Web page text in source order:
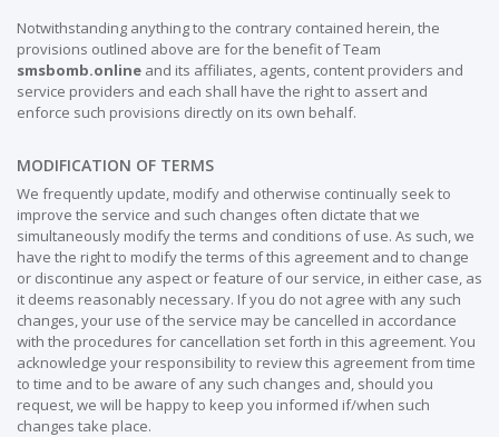
Notwithstanding anything to the contrary contained herein, the
provisions outlined above are for the benefit of Team
smsbomb.online and its affiliates, agents, content providers and
service providers and each shall have the right to assert and
enforce such provisions directly on its own behalf.
MODIFICATION OF TERMS
We frequently update, modify and otherwise continually seek to
improve the service and such changes often dictate that we
simultaneously modify the terms and conditions of use. As such, we
have the right to modify the terms of this agreement and to change
or discontinue any aspect or feature of our service, in either case, as
it deems reasonably necessary. If you do not agree with any such
changes, your use of the service may be cancelled in accordance
with the procedures for cancellation set forth in this agreement. You
acknowledge your responsibility to review this agreement from time
to time and to be aware of any such changes and, should you
request, we will be happy to keep you informed if/when such
changes take place.